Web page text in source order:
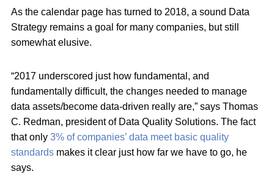
As the calendar page has turned to 2018, a sound Data
Strategy remains a goal for many companies, but still
somewhat elusive.
“2017 underscored just how fundamental, and
fundamentally difficult, the changes needed to manage
data assets/become data-driven really are,” says Thomas
C. Redman, president of Data Quality Solutions. The fact
that only 3% of companies’ data meet basic quality
standards makes it clear just how far we have to go, he
says.